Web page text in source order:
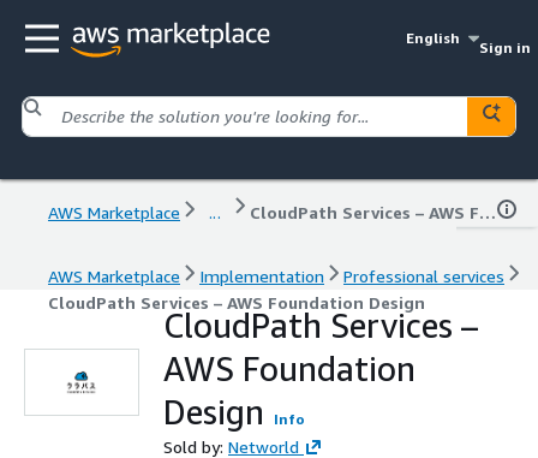
English
Sign in
AWS Marketplace ... CloudPath Services – AWS Foundation Design
AWS Marketplace Implementation
Professional services
CloudPath Services – AWS Foundation Design
CloudPath Services –
AWS Foundation
Design
Info
Sold by: Networld